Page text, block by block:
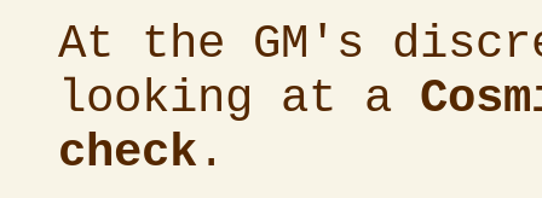
At the GM's
looking at a
check .